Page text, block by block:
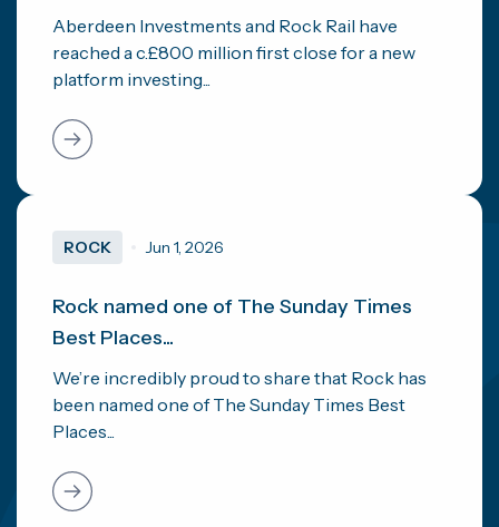
Aberdeen Investments and Rock Rail have
reached a c.£800 million first close for a new
platform investing...
ROCK Jun 1, 2026
Rock named one of The Sunday Times
Best Places...
We’re incredibly proud to share that Rock has
been named one of The Sunday Times Best
Places...